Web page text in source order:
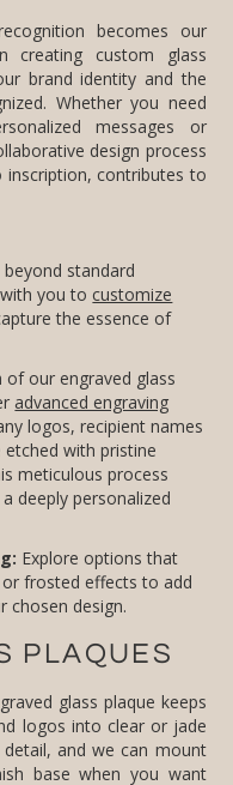
becomes our
creating custom glass
brand identity and the
Whether you need
messages or
design process
inscription, contributes to
beyond standard
you to customize
the essence of
of our engraved glass
advanced engraving
logos, recipient names
are etched with pristine
This meticulous process
into a deeply personalized
Explore options that
include subtle color accents or frosted effects to add
chosen design.
PLAQUES
glass plaque keeps
logos into clear or jade
and we can mount
base when you want